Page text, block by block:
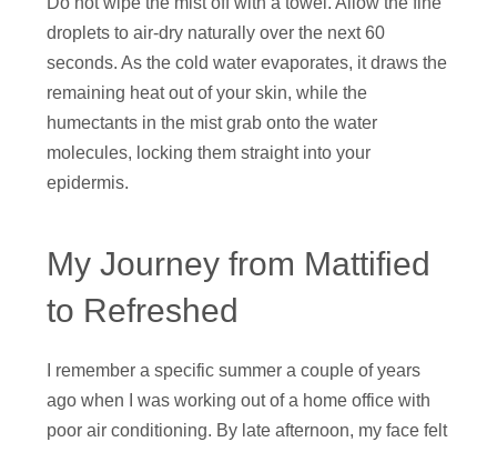
droplets to air-dry naturally over the next 60
seconds. As the cold water evaporates, it draws the
remaining heat out of your skin, while the
humectants in the mist grab onto the water
molecules, locking them straight into your
epidermis.
My Journey from Mattified
to Refreshed
I remember a specific summer a couple of years
ago when I was working out of a home office with
poor air conditioning. By late afternoon, my face felt